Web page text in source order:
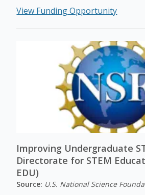
View Funding Opportunity
Improving Undergraduate
Directorate for STEM
EDU)
Source: U.S. National Science